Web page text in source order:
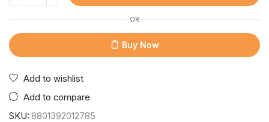
OR
Buy Now
Add to wishlist
Add to compare
SKU: 8801392012785